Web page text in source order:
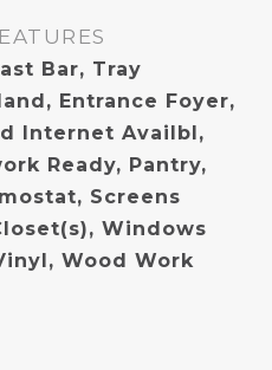
Bar, Tray
Entrance Foyer,
Internet Availbl,
Ready, Pantry,
Screens
Windows
Wood Work